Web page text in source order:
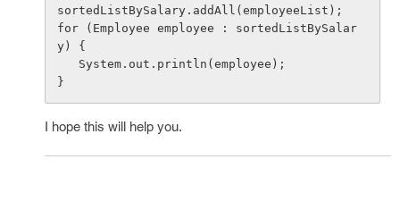
sortedListBySalary.addAll(employeeList);
for (Employee employee : sortedListBySalar
y) {
I hope this will help you.